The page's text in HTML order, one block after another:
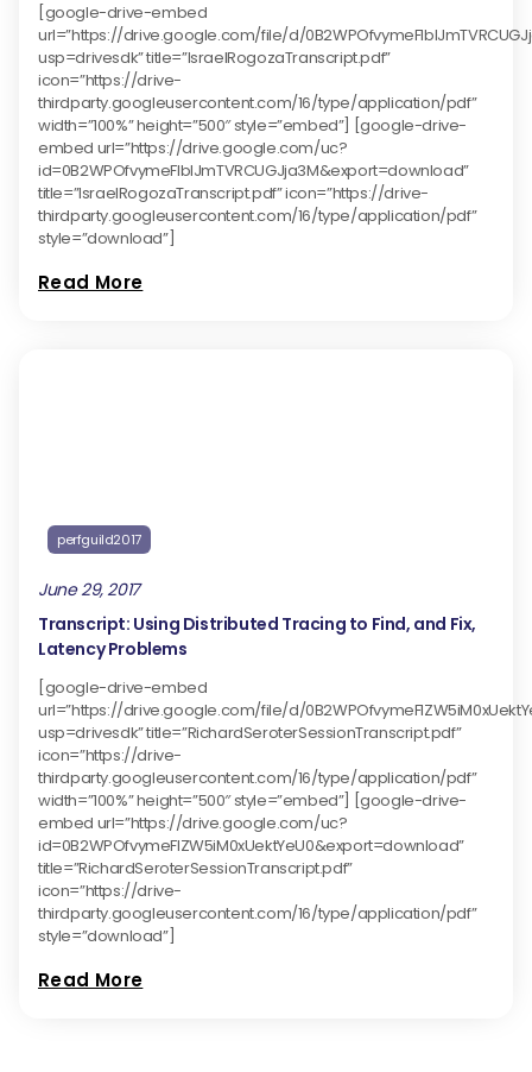
[google-drive-embed
url=”https://drive.google.com/file/d/
usp=drivesdk” title=”IsraelRogozaTranscript.pdf”
icon=”https://drive-
thirdparty.googleusercontent.com/16/type/application/pdf”
width=”100%” height=”500″ style=”embed”] [google-drive-
embed url=”https://drive.google.com/uc?
id=0B2WPOfvymeFlblJmTVRCUGJja3M&export=download”
title=”IsraelRogozaTranscript.pdf” icon=”https://drive-
thirdparty.googleusercontent.com/16/type/application/pdf”
style=”download”]
Read More
perfguild2017
June 29, 2017
Transcript: Using Distributed Tracing to Find, and Fix,
Latency Problems
[google-drive-embed
url=”https://drive.google.com/file/d/
usp=drivesdk” title=”RichardSeroterSessionTranscript.pdf”
icon=”https://drive-
thirdparty.googleusercontent.com/16/type/application/pdf”
width=”100%” height=”500″ style=”embed”] [google-drive-
embed url=”https://drive.google.com/uc?
id=0B2WPOfvymeFlZW5iM0xUektYeU0&export=download”
title=”RichardSeroterSessionTranscript.pdf”
icon=”https://drive-
thirdparty.googleusercontent.com/16/type/application/pdf”
style=”download”]
Read More